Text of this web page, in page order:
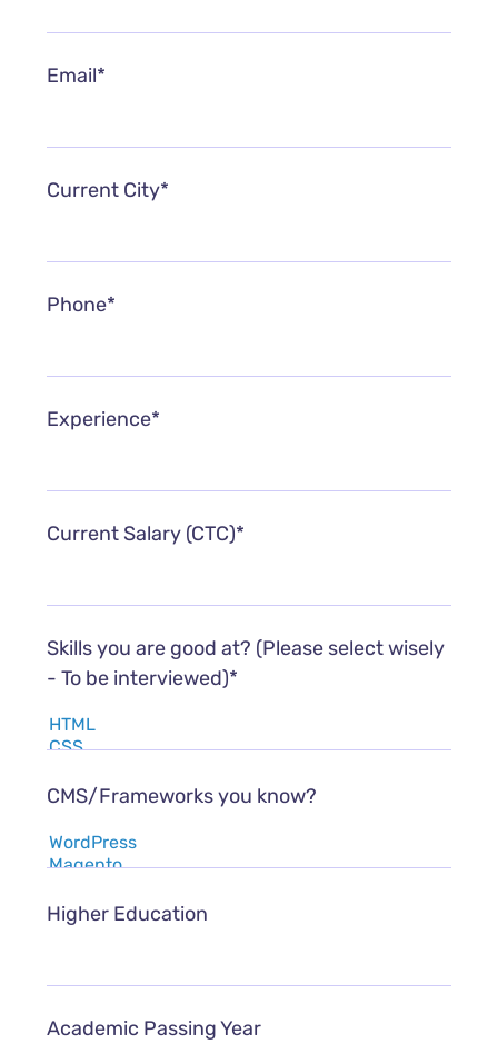
Email*
Current City*
Phone*
Experience*
Current Salary (CTC)*
Skills you are good at? (Please select wisely
- To be interviewed)*
CMS/Frameworks you know?
Higher Education
Academic Passing Year